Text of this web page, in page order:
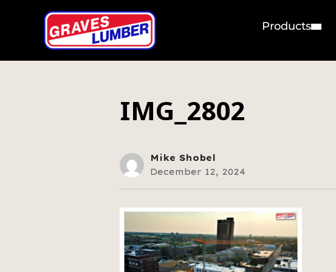
Products
IMG_2802
Mike Shobel
December 12, 2024